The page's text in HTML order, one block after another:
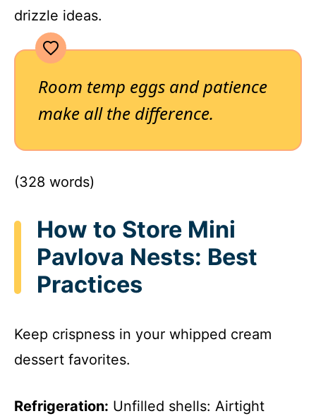
drizzle ideas.
Room temp eggs and patience
make all the difference.
(328 words)
How to Store Mini
Pavlova Nests: Best
Practices
Keep crispness in your whipped cream
dessert favorites.
Refrigeration: Unfilled shells: Airtight